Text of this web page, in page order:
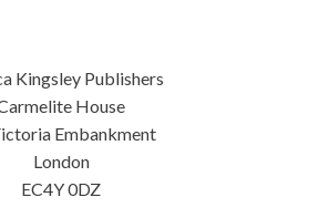
Kingsley Publishers
House
Embankment
London
EC4Y 0DZ